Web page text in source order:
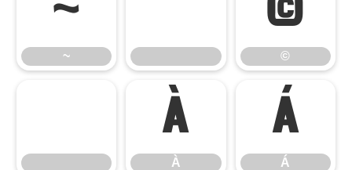
~
~
©
©
À
À
Á
Á